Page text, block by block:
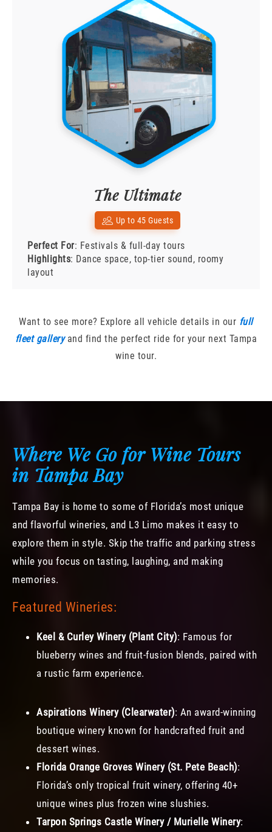
The Ultimate
Up to 45 Guests
Perfect For: Festivals & full-day tours
Highlights: Dance space, top-tier sound, roomy
layout
Want to see more? Explore all vehicle details in our full
fleet galleryand find the perfect ride for your next Tampa
wine tour.
Where We Go for Wine Tours
in Tampa Bay
Tampa Bay is home to some of Florida’s most unique
and flavorful wineries, and L3 Limo makes it easy to
explore them in style. Skip the traffic and parking stress
while you focus on tasting, laughing, and making
memories.
Featured Wineries:
Keel & Curley Winery (Plant City): Famous for
blueberry wines and fruit-fusion blends, paired with
a rustic farm experience.
Aspirations Winery (Clearwater): An award-winning
boutique winery known for handcrafted fruit and
dessert wines.
Florida Orange Groves Winery (St. Pete Beach):
Florida’s only tropical fruit winery, offering 40+
unique wines plus frozen wine slushies.
Tarpon Springs Castle Winery / Murielle Winery: